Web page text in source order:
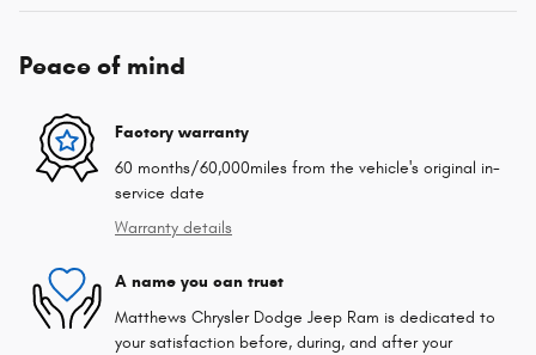
Peace of mind
Factory warranty
60 months/60,000miles from the vehicle's original in-
service date
Warranty details
A name you can trust
Matthews Chrysler Dodge Jeep Ram is dedicated to
your satisfaction before, during, and after your